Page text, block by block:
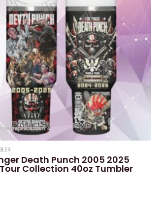
Death Punch 2005 2025
Collection 40oz Tumbler